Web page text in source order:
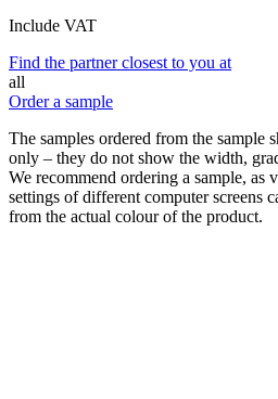
Include VAT
Find the partner closest to you at
all
Order a sample
The samples ordered from the sample
only – they do not show the width,
We recommend ordering a sample, as
settings of different computer screens
from the actual colour of the product.